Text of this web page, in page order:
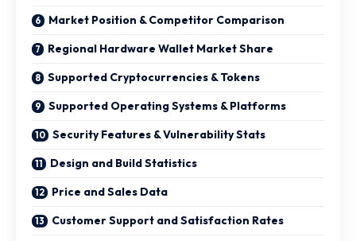
Market Position & Competitor Comparison
Regional Hardware Wallet Market Share
Supported Cryptocurrencies & Tokens
Supported Operating Systems & Platforms
Security Features & Vulnerability Stats
Design and Build Statistics
Price and Sales Data
Customer Support and Satisfaction Rates